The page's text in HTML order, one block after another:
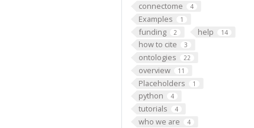
connectome 4
Examples 1
funding 2 help 14
how to cite 3
ontologies 22
overview 11
Placeholders 1
python 4
tutorials 4
who we are 4